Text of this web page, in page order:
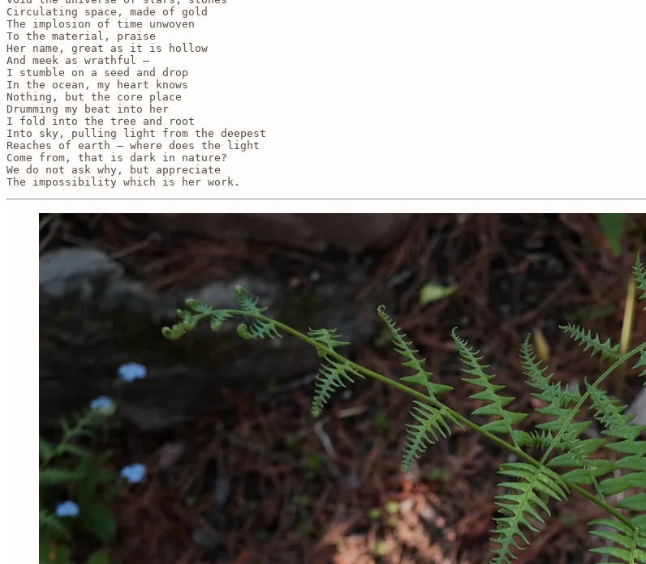
Circulating space, made of gold
The implosion of time unwoven
To the material, praise
Her name, great as it is hollow
And meek as wrathful —
I stumble on a seed and drop
In the ocean, my heart knows
Nothing, but the core place
Drumming my beat into her
I fold into the tree and root
Into sky, pulling light from the deepest
Reaches of earth — where does the light
Come from, that is dark in nature?
We do not ask why, but appreciate
The impossibility which is her work.